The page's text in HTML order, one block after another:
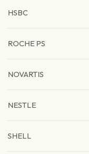
HSBC
ROCHE PS
NOVARTIS
NESTLE
SHELL